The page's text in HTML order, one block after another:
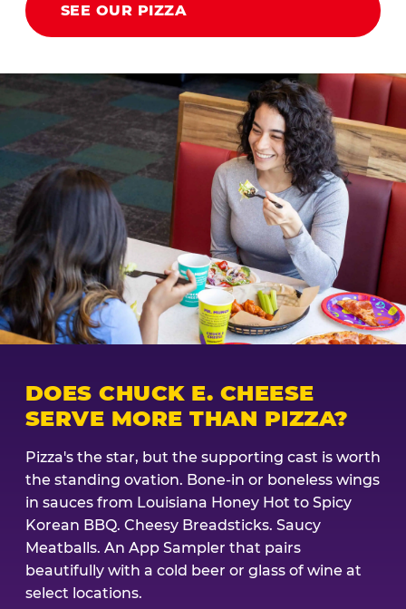
SEE OUR PIZZA
DOES CHUCK E. CHEESE
SERVE MORE THAN PIZZA?
Pizza's the star, but the supporting cast is worth
the standing ovation. Bone-in or boneless wings
in sauces from Louisiana Honey Hot to Spicy
Korean BBQ. Cheesy Breadsticks. Saucy
Meatballs. An App Sampler that pairs
beautifully with a cold beer or glass of wine at
select locations.